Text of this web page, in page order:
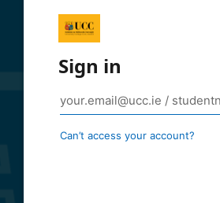
Sign in
Can’t access your account?